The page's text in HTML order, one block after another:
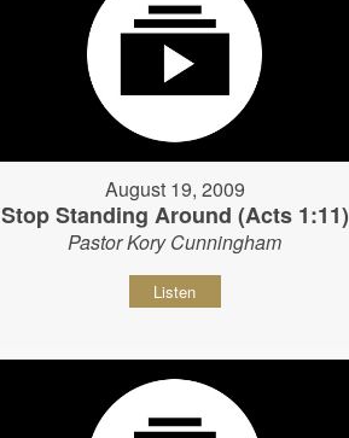
August 19, 2009
Stop Standing Around (Acts 1:11)
Pastor Kory Cunningham
Listen